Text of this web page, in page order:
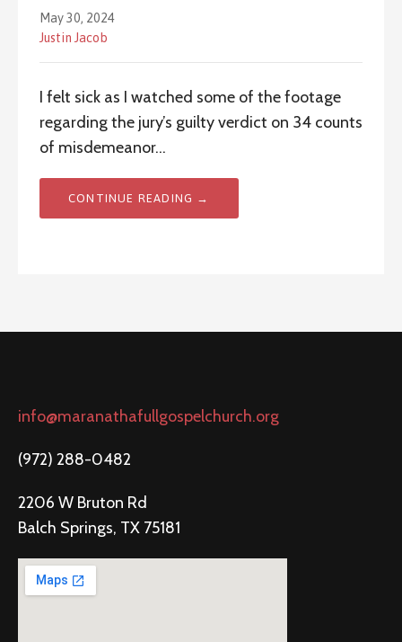
May 30, 2024
Justin Jacob
I felt sick as I watched some of the footage
regarding the jury’s guilty verdict on 34 counts
of misdemeanor…
CONTINUE READING →
info@maranathafullgospelchurch.org
(972) 288-0482
2206 W Bruton Rd
Balch Springs, TX 75181